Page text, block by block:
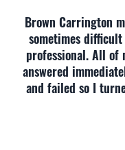
Brown Carrington
sometimes difficult
professional. All of
answered
and failed so I